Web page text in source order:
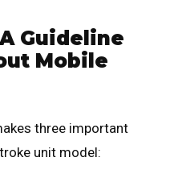
Guideline
Mobile
three important
unit model: